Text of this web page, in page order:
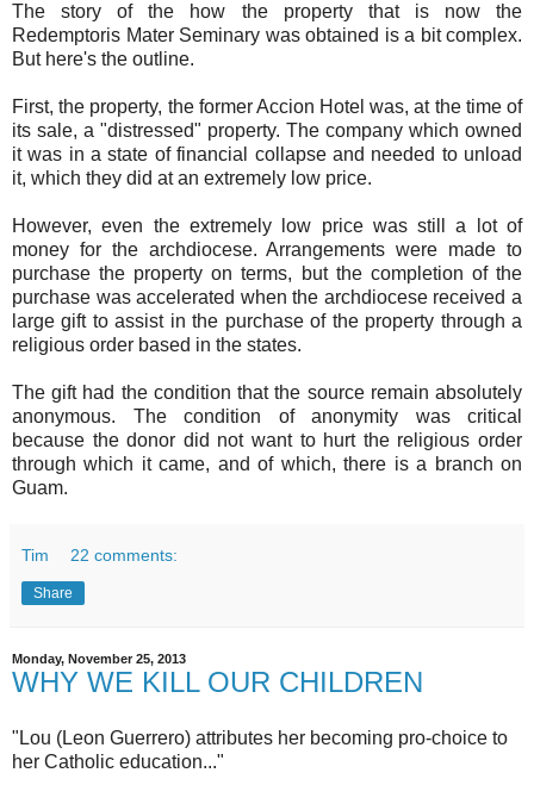
The story of the how the property that is now the
Redemptoris Mater Seminary was obtained is a bit complex.
But here's the outline.
First, the property, the former Accion Hotel was, at the time of
its sale, a "distressed" property. The company which owned
it was in a state of financial collapse and needed to unload
it, which they did at an extremely low price.
However, even the extremely low price was still a lot of
money for the archdiocese. Arrangements were made to
purchase the property on terms, but the completion of the
purchase was accelerated when the archdiocese received a
large gift to assist in the purchase of the property through a
religious order based in the states.
The gift had the condition that the source remain absolutely
anonymous. The condition of anonymity was critical
because the donor did not want to hurt the religious order
through which it came, and of which, there is a branch on
Guam.
Tim 22 comments:
Share
Monday, November 25, 2013
WHY WE KILL OUR CHILDREN
"Lou (Leon Guerrero) attributes her becoming pro-choice to
her Catholic education..."